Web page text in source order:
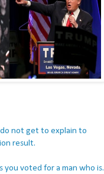
not get to explain to
result.
voted for a man who is.